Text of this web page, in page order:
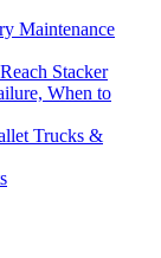
Maintenance
Stacker
When to
Trucks &